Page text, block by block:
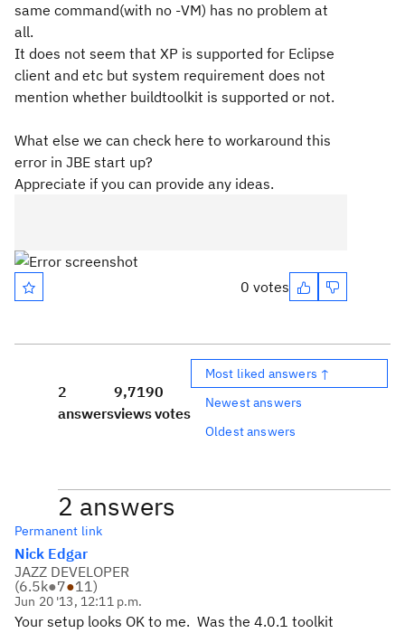
same command(with no -VM) has no problem at
all.
It does not seem that XP is supported for Eclipse
client and etc but system requirement does not
mention whether buildtoolkit is supported or not.
What else we can check here to workaround this
error in JBE start up?
Appreciate if you can provide any ideas.
0 votes
2
answers
9,719
views
0
votes
Most liked answers ↑
Newest answers
Oldest answers
2 answers
Permanent link
Nick Edgar
JAZZ DEVELOPER
(6.5k●7●11)
Jun 20 '13, 12:11 p.m.
Your setup looks OK to me. Was the 4.0.1 toolkit